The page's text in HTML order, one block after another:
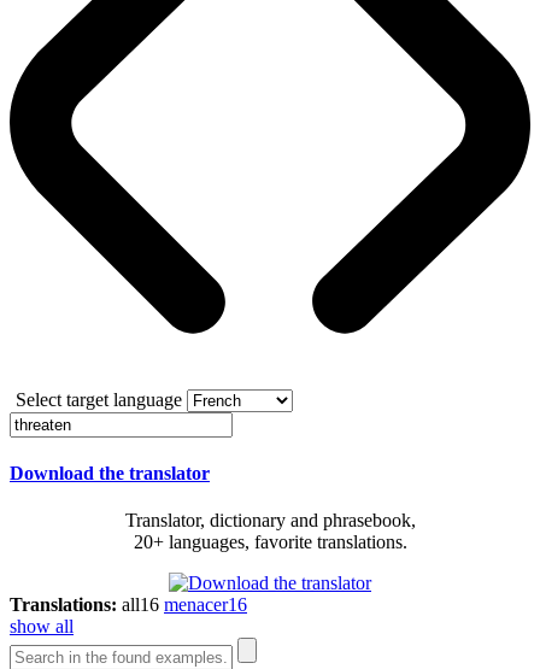
Select target language
Download the translator
Translator, dictionary and phrasebook,
20+ languages, favorite translations.
Translations: all16 menacer16
show all